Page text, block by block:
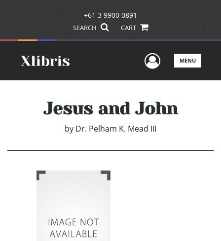
+61 3 9900 0891
SEARCH CART
UserMENU
Jesus and John
by Dr. Pelham K. Mead III